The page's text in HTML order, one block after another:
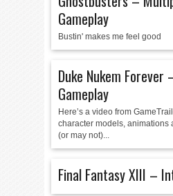
Gameplay
Bustin' makes me feel good
Duke Nukem Forever
Gameplay
Here’s a video from
character models, animations
(or may not)...
Final Fantasy XIII –